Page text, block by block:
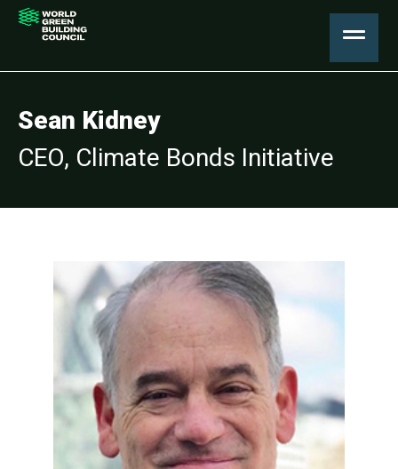
Sean Kidney
CEO, Climate Bonds Initiative